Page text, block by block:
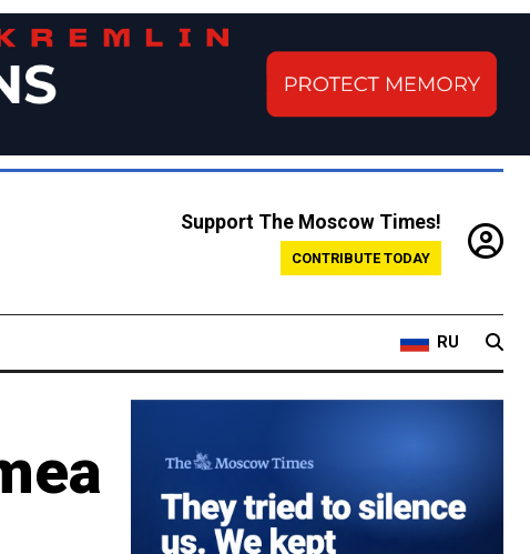
Support The Moscow Times!
CONTRIBUTE TODAY
RU